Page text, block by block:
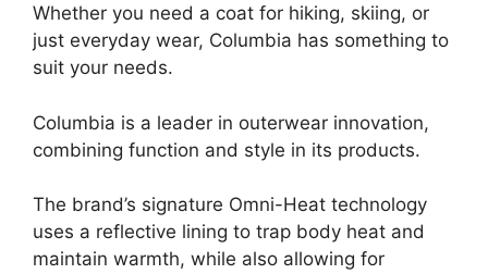
Whether you need a coat for hiking, skiing, or
just everyday wear, Columbia has something to
suit your needs.
Columbia is a leader in outerwear innovation,
combining function and style in its products.
The brand’s signature Omni-Heat technology
uses a reflective lining to trap body heat and
maintain warmth, while also allowing for